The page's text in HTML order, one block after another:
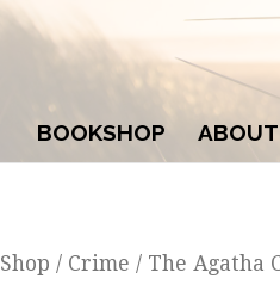
BOOKSHOP
Shop / Crime / The Agatha